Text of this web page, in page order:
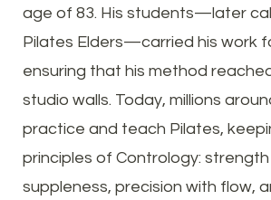
age of 83. His students—later
Pilates Elders—carried his work
ensuring that his method
studio walls. Today, millions
practice and teach Pilates,
principles of Contrology:
suppleness, precision with flow,